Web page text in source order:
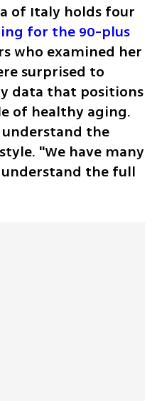
of Italy holds four
for the 90-plus
who examined her
surprised to
data that positions
of healthy aging.
the
"We have many
the full